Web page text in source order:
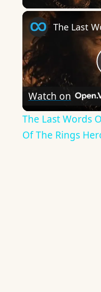
Watch on
The Last Words
Of The Rings